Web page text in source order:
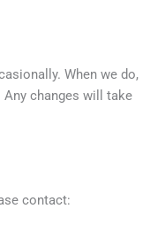
When we do,
Any changes will take
contact: